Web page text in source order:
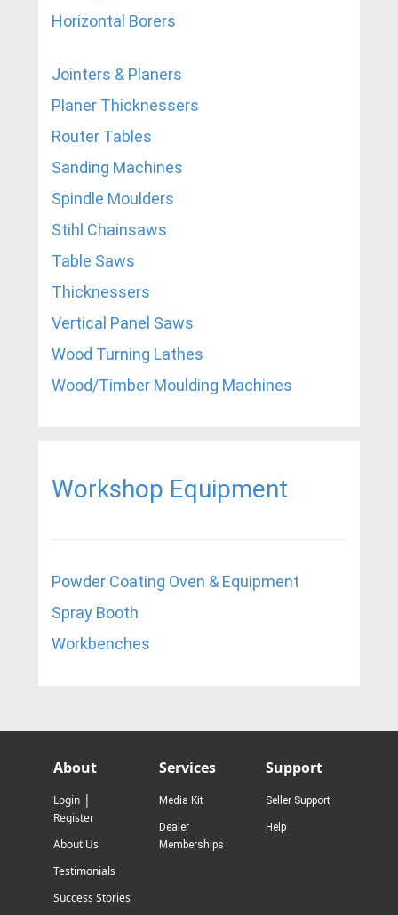
Horizontal Borers
Jointers & Planers
Planer Thicknessers
Router Tables
Sanding Machines
Spindle Moulders
Stihl Chainsaws
Table Saws
Thicknessers
Vertical Panel Saws
Wood Turning Lathes
Wood/Timber Moulding Machines
Workshop Equipment
Powder Coating Oven & Equipment
Spray Booth
Workbenches
About
Login |
Register
About Us
Testimonials
Success Stories
Services
Media Kit
Dealer
Memberships
Support
Seller Support
Help